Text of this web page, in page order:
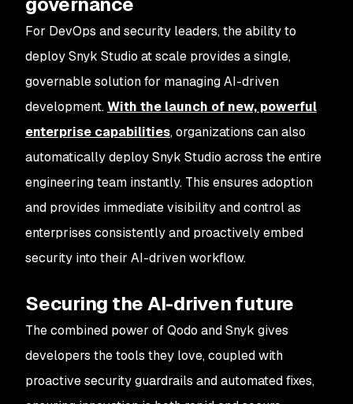
For DevOps and security leaders, the ability to
deploy Snyk Studio at scale provides a single,
governable solution for managing AI-driven
development.With the launch of new, powerful
enterprise capabilities, organizations can also
automatically deploy Snyk Studio across the entire
engineering team instantly. This ensures adoption
and provides immediate visibility and control as
enterprises consistently and proactively embed
security into their AI-driven workflow.
Securing the AI-driven future
The combined power of Qodo and Snyk gives
developers the tools they love, coupled with
proactive security guardrails and automated fixes,